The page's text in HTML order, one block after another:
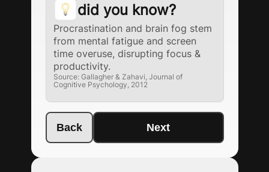
did you know?
Procrastination and brain fog stem
from mental fatigue and screen
time overuse, disrupting focus &
productivity.
Source: Gallagher & Zahavi, Journal of
Cognitive Psychology, 2012
Back Next